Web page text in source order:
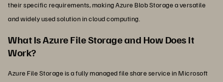
their specific requirements, making Azure Blob Storage a versatile
and widely used solution in cloud computing.
What Is Azure File Storage and How Does It
Work?
Azure File Storage is a fully managed file share service in Microsoft